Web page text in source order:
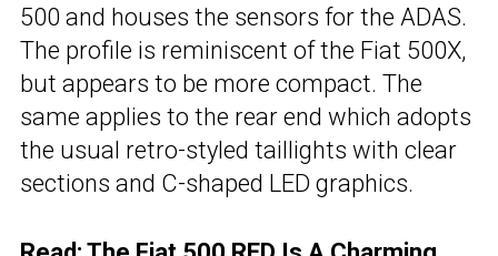
500 and houses the sensors for the ADAS.
The profile is reminiscent of the Fiat 500X,
but appears to be more compact. The
same applies to the rear end which adopts
the usual retro-styled taillights with clear
sections and C-shaped LED graphics.